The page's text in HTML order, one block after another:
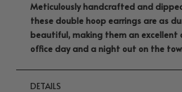
Meticulously handcrafted and
these double hoop earrings are as
beautiful, making them an excellent
office day and a night out on the
DETAILS